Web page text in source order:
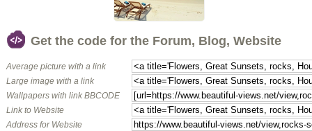
Get the code for the Forum, Blog, Website
Average picture with a link
Large image with a link
Wallpapers with link BBCODE
Link to Website
Address for Website